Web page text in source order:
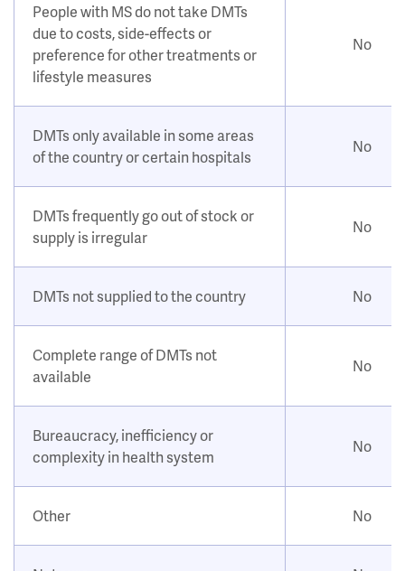
People with MS do not take DMTs
due to costs, side-effects or
preference for other treatments or
lifestyle measures
No
DMTs only available in some areas
of the country or certain hospitals
No
DMTs frequently go out of stock or
supply is irregular
No
DMTs not supplied to the country No
Complete range of DMTs not
available
No
Bureaucracy, inefficiency or
complexity in health system
No
Other No